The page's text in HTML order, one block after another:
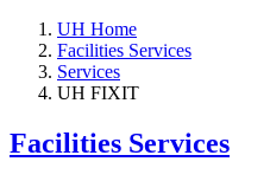
UH Home
Facilities Services
Services
UH FIXIT
Facilities Services